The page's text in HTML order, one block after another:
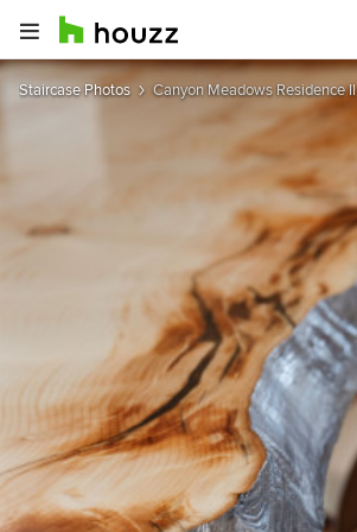
Staircase Photos Canyon Meadows Residence II